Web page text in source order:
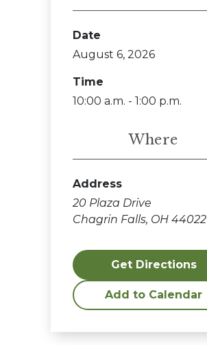
Date
August 6, 2026
Time
10:00 a.m. - 1:00 p.m.
Where
Address
20 Plaza Drive
Chagrin Falls, OH 44022
Get Directions
Add to Calendar